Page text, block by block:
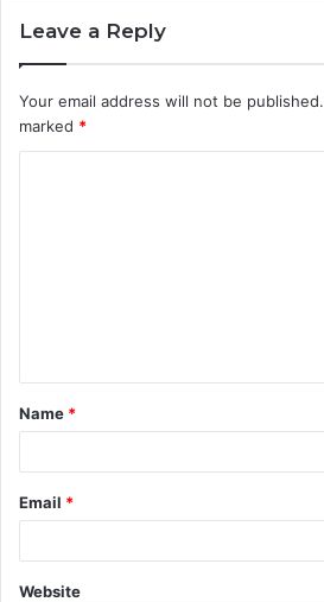
Leave a Reply
Your email address will not be published.
marked *
t
*
Name *
Email *
Website